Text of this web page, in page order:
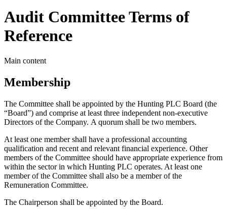
Audit Committee Terms of
Reference
Main content
Membership
The Committee shall be appointed by the Hunting PLC Board (the
“Board”) and comprise at least three independent non-executive
Directors of the Company. A quorum shall be two members.
At least one member shall have a professional accounting
qualification and recent and relevant financial experience. Other
members of the Committee should have appropriate experience from
within the sector in which Hunting PLC operates. At least one
member of the Committee shall also be a member of the
Remuneration Committee.
The Chairperson shall be appointed by the Board.